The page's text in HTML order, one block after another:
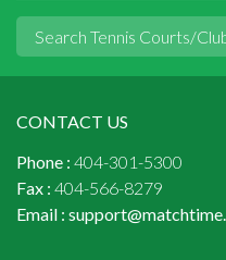
CONTACT US
Phone : 404-301-5300
Fax : 404-566-8279
Email :